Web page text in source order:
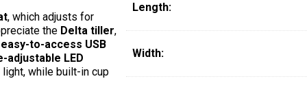
, which adjusts for
the Delta tiller,
easy-to-access USB
adjustable LED
while built-in cup
Length:
Width: